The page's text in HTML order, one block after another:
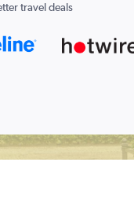
travel deals